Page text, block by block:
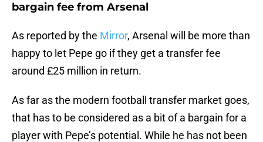
bargain fee from Arsenal
As reported by the Mirror, Arsenal will be more than
happy to let Pepe go if they get a transfer fee
around £25 million in return.
As far as the modern football transfer market goes,
that has to be considered as a bit of a bargain for a
player with Pepe’s potential. While he has not been